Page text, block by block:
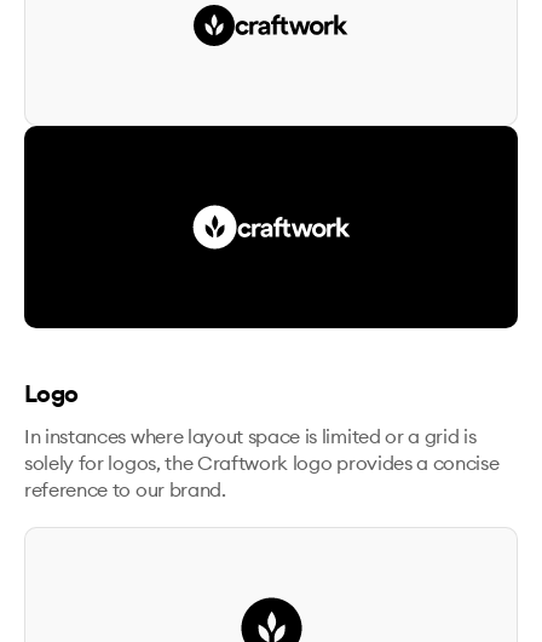
Logo
In instances where layout space is limited or a grid is
solely for logos, the Craftwork logo provides a concise
reference to our brand.